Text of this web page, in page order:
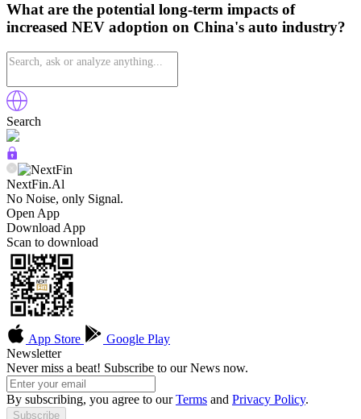
What are the potential long-term impacts of
increased NEV adoption on China's auto industry?
Search
NextFin.Al
No Noise, only Signal.
Open App
Download App
Scan to download
App Store
Google Play
Newsletter
Never miss a beat! Subscribe to our News now.
By subscribing, you agree to ourTerms and Privacy Policy.
Subscribe